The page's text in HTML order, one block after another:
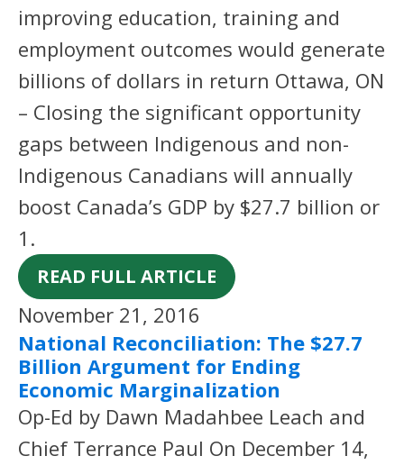
improving education, training and
employment outcomes would generate
billions of dollars in return Ottawa, ON
– Closing the significant opportunity
gaps between Indigenous and non-
Indigenous Canadians will annually
boost Canada’s GDP by $27.7 billion or
1.
READ FULL ARTICLE
November 21, 2016
National Reconciliation: The $27.7
Billion Argument for Ending
Economic Marginalization
Op-Ed by Dawn Madahbee Leach and
Chief Terrance Paul On December 14,